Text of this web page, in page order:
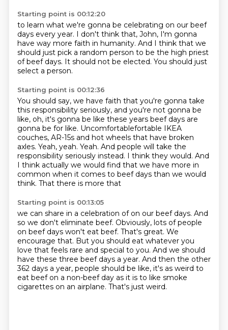
Starting point is 00:12:20
to learn what we're gonna be celebrating on our beef
days every year. I don't think that, John, I'm gonna
have way more faith in humanity. And I think that we
should just pick a random person to be the high priest
of beef days. It should not be elected. You should just
select a person.
Starting point is 00:12:36
You should say, we have faith that you're gonna take
this responsibility seriously, and you're not gonna be
like, oh, it's gonna be like these years beef days are
gonna be for like. Uncomfortablefortable IKEA
couches, AR-15s and hot wheels that have broken
axles. Yeah, yeah. Yeah. And people will take the
responsibility seriously instead. I think they would. And
I think actually we would find that we have more in
common when it comes to beef days than we would
think. That there is more that
Starting point is 00:13:05
we can share in a celebration of on our beef days. And
so we don't eliminate beef. Obviously, lots of people
on beef days won't eat beef. That's great. We
encourage that. But you should eat whatever you
love that feels rare and special to you. And we should
have these three beef days a year. And then the other
362 days a year, people should be like, it's as weird to
eat beef on a non-beef day as it is to like smoke
cigarettes on an airplane. That's just weird.